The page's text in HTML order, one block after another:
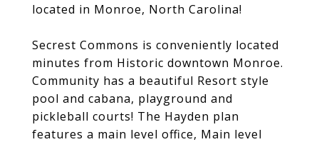
located in Monroe, North Carolina!
Secrest Commons is conveniently located
minutes from Historic downtown Monroe.
Community has a beautiful Resort style
pool and cabana, playground and
pickleball courts! The Hayden plan
features a main level office, Main level